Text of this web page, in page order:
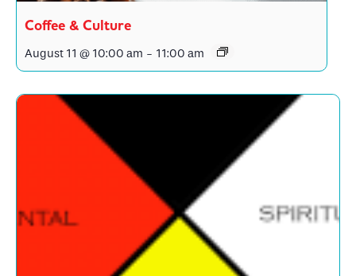
Coffee & Culture
August 11 @ 10:00 am - 11:00 am